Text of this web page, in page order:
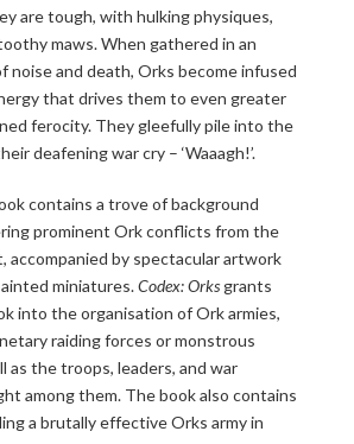
are tough, with hulking physiques,
maws. When gathered in an
noise and death, Orks become infused
that drives them to even greater
ferocity. They gleefully pile into the
deafening war cry – ‘Waaagh!’.
contains a trove of background
prominent Ork conflicts from the
accompanied by spectacular artwork
miniatures.Codex: Orks grants
into the organisation of Ork armies,
raiding forces or monstrous
as the troops, leaders, and war
among them. The book also contains
a brutally effective Orks army in